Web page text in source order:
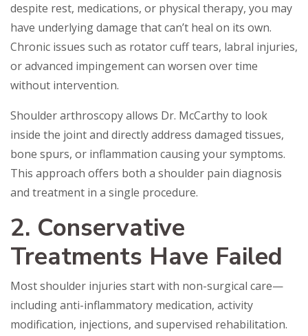
despite rest, medications, or physical therapy, you may
have underlying damage that can’t heal on its own.
Chronic issues such as rotator cuff tears, labral injuries,
or advanced impingement can worsen over time
without intervention.
Shoulder arthroscopy allows Dr. McCarthy to look
inside the joint and directly address damaged tissues,
bone spurs, or inflammation causing your symptoms.
This approach offers both a shoulder pain diagnosis
and treatment in a single procedure.
2. Conservative
Treatments Have Failed
Most shoulder injuries start with non-surgical care—
including anti-inflammatory medication, activity
modification, injections, and supervised rehabilitation.